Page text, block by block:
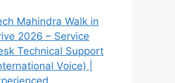
Mahindra Walk in
2026 – Service
Technical Support
Voice) |